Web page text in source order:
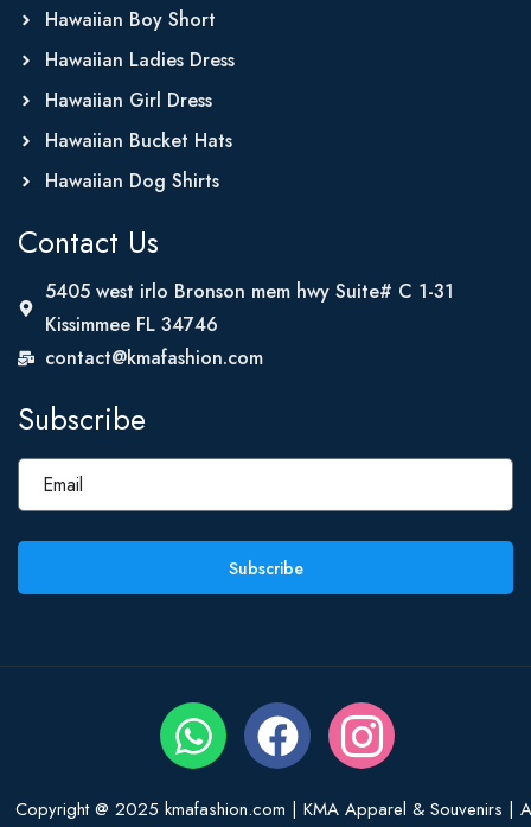
Hawaiian Boy Short
Hawaiian Ladies Dress
Hawaiian Girl Dress
Hawaiian Bucket Hats
Hawaiian Dog Shirts
Contact Us
5405 west irlo Bronson mem hwy Suite# C 1-31
Kissimmee FL 34746
contact@kmafashion.com
Subscribe
Subscribe
Copyright @ 2025 kmafashion.com | KMA Apparel & Souvenirs |